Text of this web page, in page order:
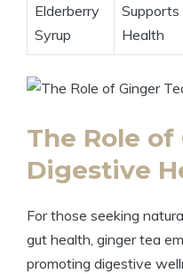
Elderberry
Syrup
Supports
Health
The Role of
Digestive
For those seeking
gut health, ginger tea
promoting digestive